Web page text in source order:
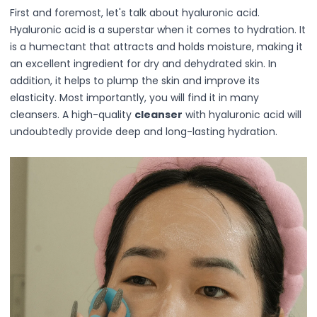
First and foremost, let's talk about hyaluronic acid.
Hyaluronic acid is a superstar when it comes to hydration. It
is a humectant that attracts and holds moisture, making it
an excellent ingredient for dry and dehydrated skin. In
addition, it helps to plump the skin and improve its
elasticity. Most importantly, you will find it in many
cleansers. A high-quality cleanser with hyaluronic acid will
undoubtedly provide deep and long-lasting hydration.
Cheek Blush
Color Correcting
Concealer
Contour
Finish Powder
Foundation
Freckle Pen
Highlighter
Oil Control Stick